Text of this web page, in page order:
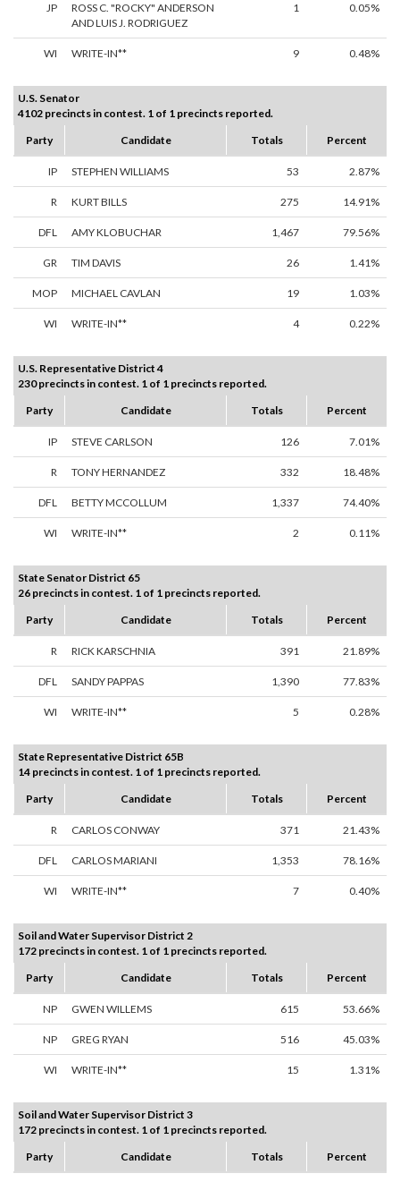
JP
ROSS C. "ROCKY" ANDERSON
AND LUIS J. RODRIGUEZ
1 0.05%
WI WRITE-IN** 9 0.48%
U.S. Senator
4102 precincts in contest. 1 of 1 precincts reported.
Party
Candidate Totals Percent
IP STEPHEN WILLIAMS 53 2.87%
R KURT BILLS 275 14.91%
DFL AMY KLOBUCHAR 1,467 79.56%
GR TIM DAVIS 26 1.41%
MOP MICHAEL CAVLAN 19 1.03%
WI WRITE-IN** 4 0.22%
U.S. Representative District 4
230 precincts in contest. 1 of 1 precincts reported.
Party
Candidate Totals Percent
IP STEVE CARLSON 126 7.01%
R TONY HERNANDEZ 332 18.48%
DFL BETTY MCCOLLUM 1,337 74.40%
WI WRITE-IN** 2 0.11%
State Senator District 65
26 precincts in contest. 1 of 1 precincts reported.
Party
Candidate Totals Percent
R RICK KARSCHNIA 391 21.89%
DFL SANDY PAPPAS 1,390 77.83%
WI WRITE-IN** 5 0.28%
State Representative District 65B
14 precincts in contest. 1 of 1 precincts reported.
Party
Candidate Totals Percent
R CARLOS CONWAY 371 21.43%
DFL CARLOS MARIANI 1,353 78.16%
WI WRITE-IN** 7 0.40%
Soil and Water Supervisor District 2
172 precincts in contest. 1 of 1 precincts reported.
Party
Candidate Totals Percent
NP GWEN WILLEMS 615 53.66%
NP GREG RYAN 516 45.03%
WI WRITE-IN** 15 1.31%
Soil and Water Supervisor District 3
172 precincts in contest. 1 of 1 precincts reported.
Party
Candidate Totals Percent